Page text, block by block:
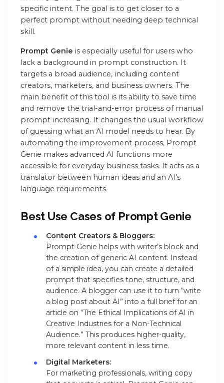
specific intent. The goal is to get closer to a
perfect prompt without needing deep technical
skill.
Prompt Genie is especially useful for users who
lack a background in prompt construction. It
targets a broad audience, including content
creators, marketers, and business owners. The
main benefit of this tool is its ability to save time
and remove the trial-and-error process of manual
prompt increasing. It changes the usual workflow
of guessing what an AI model needs to hear. By
automating the improvement process, Prompt
Genie makes advanced AI functions more
accessible for everyday business tasks. It acts as a
translator between human ideas and an AI’s
language requirements.
Best Use Cases of Prompt Genie
Content Creators & Bloggers:
Prompt Genie helps with writer’s block and
the creation of generic AI content. Instead
of a simple idea, you can create a detailed
prompt that specifies tone, structure, and
audience. A blogger can use it to turn “write
a blog post about AI” into a full brief for an
article on “The Ethical Implications of AI in
Creative Industries for a Non-Technical
Audience.” This produces higher-quality,
more relevant content in less time.
Digital Marketers:
For marketing professionals, writing copy